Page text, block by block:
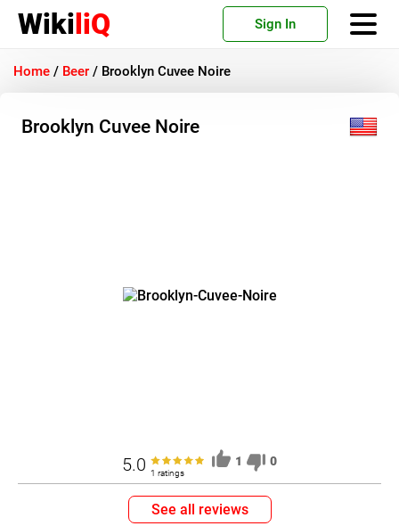
WikiliQ Sign In
Home / Beer / Brooklyn Cuvee Noire
Brooklyn Cuvee Noire
5.0 1 ratings
1 0
See all reviews